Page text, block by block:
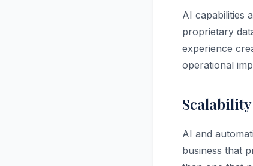
AI capabilities
proprietary
experience
operational
AI and
business that